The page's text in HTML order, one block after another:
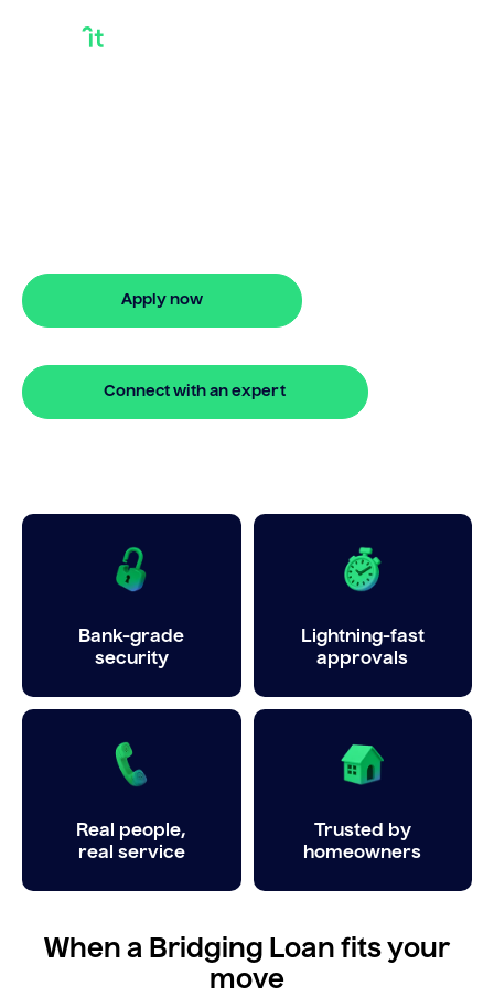
Apply now
Connect with an expert
Bank-grade
security
Lightning-fast
approvals
Real people,
real service
Trusted by
homeowners
When a Bridging Loan fits your
move